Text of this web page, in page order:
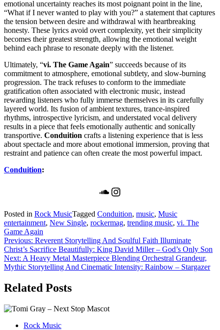
emotional uncertainty reaches its most poignant point in the line,
“What if I never wanted to play with you?” a statement that captures
the tension between desire and withdrawal with heartbreaking
honesty. These lyrics avoid overt complexity, yet their simplicity
becomes their greatest strength, allowing the emotional weight
behind each phrase to resonate deeply with the listener.
Ultimately, “vi. The Game Again” succeeds because of its
commitment to atmosphere, emotional subtlety, and slow-burning
progression. The track refuses to conform to the immediate
gratification often associated with electronic music, instead
rewarding listeners who fully immerse themselves in its carefully
layered world. Its fusion of ambient textures, trance-inspired
rhythms, introspective lyricism, and understated vocal delivery
results in a piece that feels emotionally authentic and sonically
transportive. Conduition crafts a listening experience that is less
about spectacle and more about emotional immersion, proving that
restraint and patience can often create the most powerful impact.
Conduition:
SoundCloud
Instagram
Posted in Rock MusicTagged Conduition, music, Music
entertainment, New Single, rockermag, trending music, vi. The
Game Again
Post
navigation
Previous: Reverent Storytelling And Soulful Faith Illuminate
Christ’s Sacrifice Beautifully: King David Miller – God’s Only Son
Next: A Heavy Metal Masterpiece Blending Orchestral Grandeur,
Mythic Storytelling And Cinematic Intensity: Rainbow – Stargazer
Related Posts
Rock Music